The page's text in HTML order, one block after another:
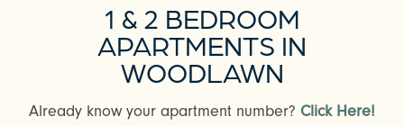
1 & 2 BEDROOM
APARTMENTS IN
WOODLAWN
Already know your apartment number? Click Here!